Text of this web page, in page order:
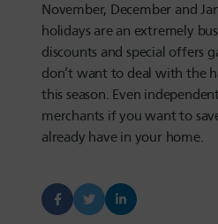
November, December and
holidays are an extremely
discounts and special offers
don’t want to deal with the
this season. Even
merchants if you want to
already have in your home.